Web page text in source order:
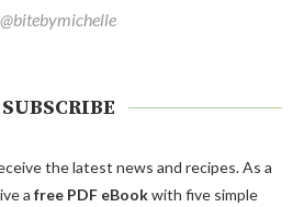
@bitebymichelle
SUBSCRIBE
the latest news and recipes. As a
a free PDF eBookwith five simple